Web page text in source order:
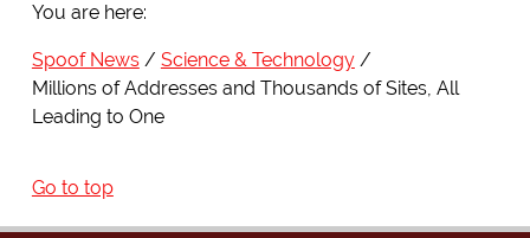
You are here:
Spoof News
Science & Technology
Millions of Addresses and Thousands of Sites, All
Leading to One
Go to top